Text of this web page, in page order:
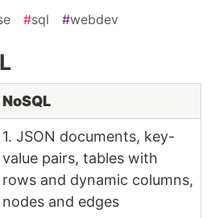
#sql #webdev
NoSQL
1. JSON documents, key-
value pairs, tables with
rows and dynamic columns,
nodes and edges